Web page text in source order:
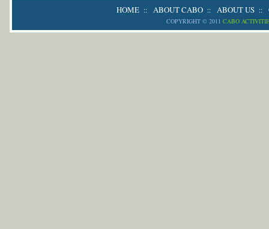
HOME :: ABOUT CABO :: ABOUT US ::
COPYRIGHT © 2011 CABO